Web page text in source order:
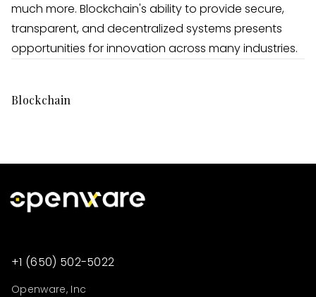
Blockchain
much more. Blockchain's ability to provide secure,
transparent, and decentralized systems presents
opportunities for innovation across many industries.
+1 (650) 502-5022
Openware, Inc